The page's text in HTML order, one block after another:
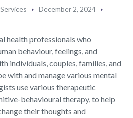
December 2, 2024
health professionals who
behaviour, feelings, and
individuals, couples, families, and
with and manage various mental
use various therapeutic
behavioural therapy, to help
their thoughts and